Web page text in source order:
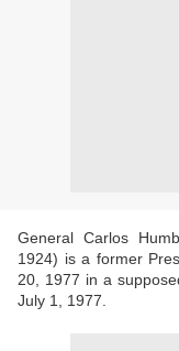
General Carlos
1924) is a former
20, 1977 in a
July 1, 1977.